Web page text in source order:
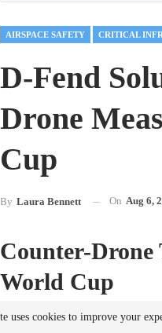
AIRSPACE SAFETY
D-Fend
Drone
Cup
By Laura Bennett On Aug 6,
Counter-Drone
World Cup
As international sporting events
uses cookies to improve your